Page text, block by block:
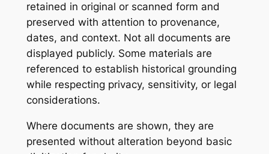
retained in original or scanned form and
preserved with attention to provenance,
dates, and context. Not all documents are
displayed publicly. Some materials are
referenced to establish historical grounding
while respecting privacy, sensitivity, or legal
considerations.
Where documents are shown, they are
presented without alteration beyond basic